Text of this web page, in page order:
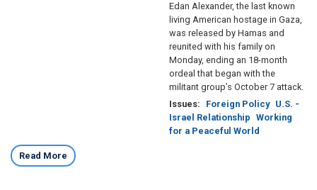
Edan Alexander, the last known
living American hostage in Gaza,
was released by Hamas and
reunited with his family on
Monday, ending an 18-month
ordeal that began with the
militant group’s October 7 attack.
Issues: Foreign Policy U.S. -
Israel Relationship Working
for a Peaceful World
Read More